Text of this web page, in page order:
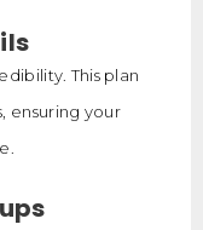
This plan
ensuring your